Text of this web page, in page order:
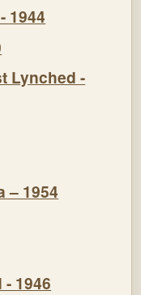
1944
Lynched -
– 1954
1946